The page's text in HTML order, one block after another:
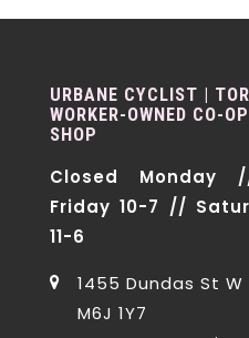
URBANE CYCLIST |
WORKER-OWNED CO-
SHOP
Closed Monday
Friday 10-7 //
11-6
1455 Dundas St W
M6J 1Y7